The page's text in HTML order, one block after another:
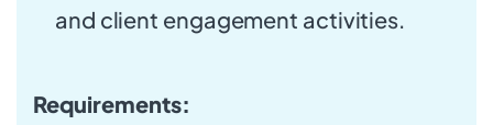
and client engagement activities.
Requirements: